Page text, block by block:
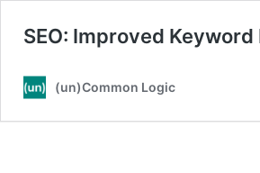
SEO: Improved
(un)Common Logic